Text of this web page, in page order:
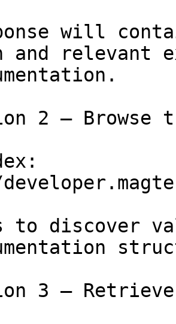
will
and relevant
2 — Browse
to discover
3 —